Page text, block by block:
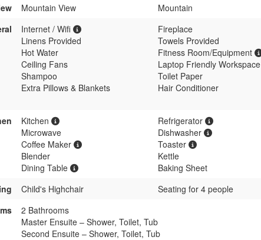
Mountain View
Mountain
Internet / Wifi Fireplace
Linens Provided
Towels Provided
Hot Water
Fitness Room/Equipment
Ceiling Fans
Laptop Friendly Workspace
Shampoo
Toilet Paper
Extra Pillows & Blankets
Hair Conditioner
Kitchen Refrigerator
Microwave
Dishwasher
Coffee Maker
Toaster
Blender
Kettle
Dining Table
Baking Sheet
Child's Highchair
Seating for 4 people
2 Bathrooms
Master Ensuite – Shower, Toilet, Tub
Second Ensuite – Shower, Toilet, Tub